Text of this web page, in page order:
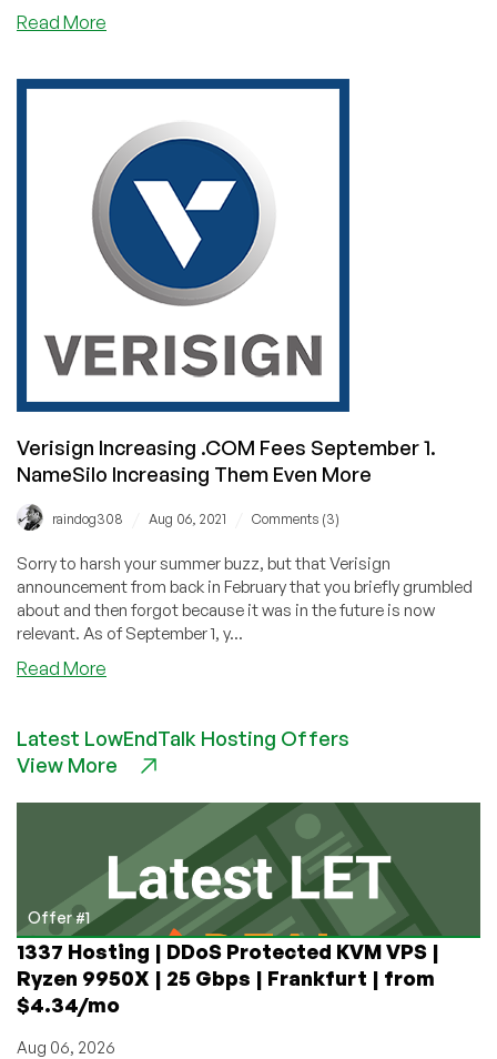
Read More
Domaining
Verisign Increasing .COM Fees September 1.
NameSilo Increasing Them Even More
raindog308 Aug 06, 2021 Comments (3)
Sorry to harsh your summer buzz, but that Verisign
announcement from back in February that you briefly grumbled
about and then forgot because it was in the future is now
relevant. As of September 1, y...
Read More
.COM
Fees
NameSilo
Increasing
Them
Even
More
Latest LowEndTalk Hosting Offers
View More
Offer #1
1337 Hosting | DDoS Protected KVM VPS |
Ryzen 9950X | 25 Gbps | Frankfurt | from
$4.34/mo
Aug 06, 2026